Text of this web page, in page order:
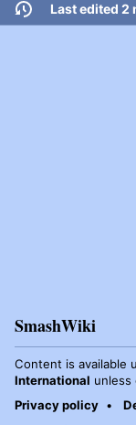
Last edited 2
SmashWiki
Content is available
International unless
Privacy policy